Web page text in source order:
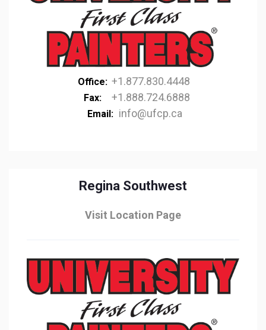
Office: +1.877.830.4448
Fax: +1.888.724.6888
Email: info@ufcp.ca
Regina Southwest
Visit Location Page